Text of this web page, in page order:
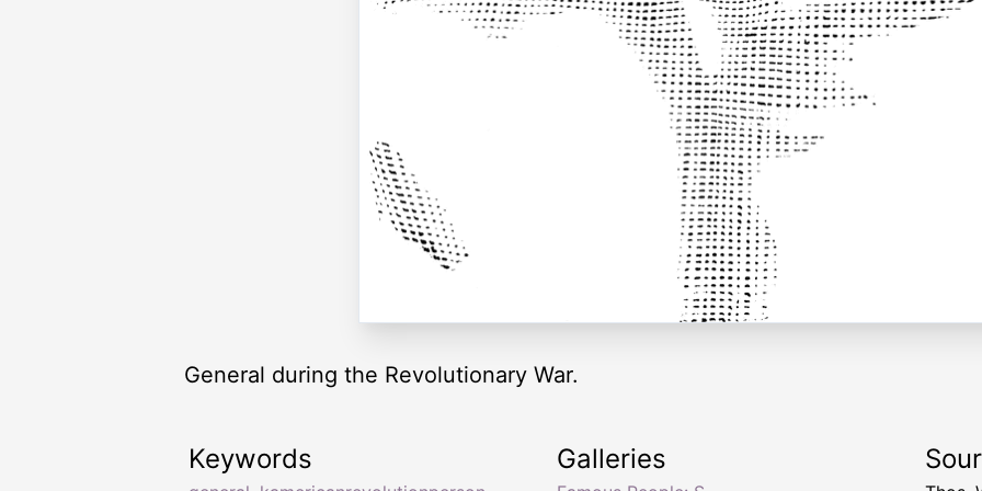
General during the Revolutionary War.
Keywords Galleries